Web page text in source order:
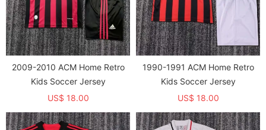
2009-2010 ACM Home Retro
Kids Soccer Jersey
US$ 18.00
1990-1991 ACM Home Retro
Kids Soccer Jersey
US$ 18.00